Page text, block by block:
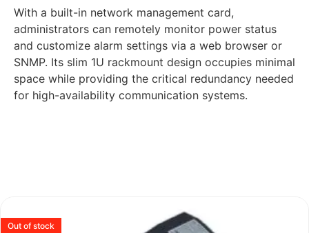
With a built-in network management card,
administrators can remotely monitor power status
and customize alarm settings via a web browser or
SNMP. Its slim 1U rackmount design occupies minimal
space while providing the critical redundancy needed
for high-availability communication systems.
Out of stock